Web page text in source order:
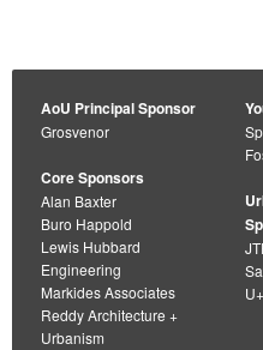
AoU Principal Sponsor
Grosvenor
Core Sponsors
Alan Baxter
Buro Happold
Lewis Hubbard
Engineering
Markides Associates
Reddy Architecture +
Urbanism